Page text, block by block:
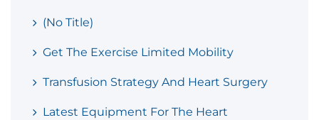
(no Title)
Get The Exercise Limited Mobility
Transfusion Strategy And Heart Surgery
Latest Equipment For The Heart